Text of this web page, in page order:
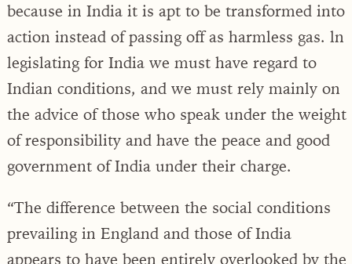
because in India it is apt to be transformed into
action instead of passing off as harmless gas. ln
legislating for India we must have regard to
Indian conditions, and we must rely mainly on
the advice of those who speak under the weight
of responsibility and have the peace and good
government of India under their charge.
“The difference between the social conditions
prevailing in England and those of India
appears to have been entirely overlooked by the